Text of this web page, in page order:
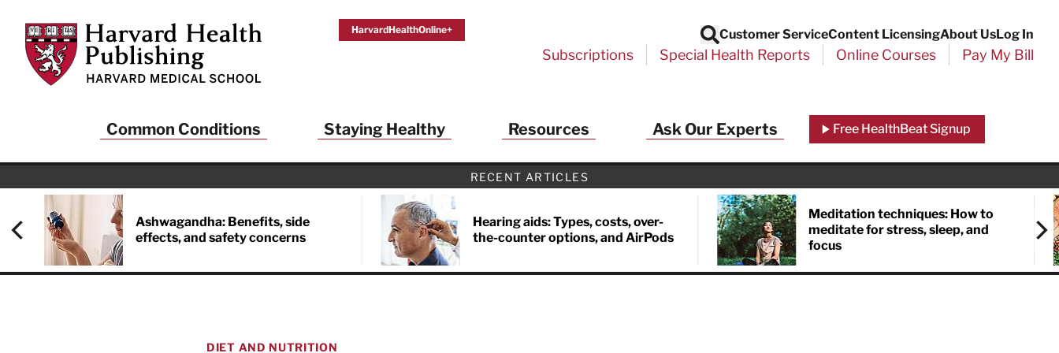
Harvard Health Publishing
HarvardHealthOnline+
Search
Customer ServiceContent LicensingAbout UsLog In
Subscriptions Special Health Reports Online Courses Pay My Bill
Common Conditions Staying Healthy Resources Ask Our Experts Free HealthBeat Signup
RECENT ARTICLES
Ashwagandha: Benefits, side
effects, and safety concerns
Hearing aids: Types, costs, over-
the-counter options, and AirPods
Meditation techniques: How to
meditate for stress, sleep, and
focus
DIET AND NUTRITION
Close
Health Alerts from Harvard Medical School
And a FREE copy of the NEW 32-page special health report
Living Longer, Living Well
Sign up to receive HealthBeat emails from Harvard Health
Publishing and get helpful tips that support long-term
health and longevity… learn simple exercises to improve